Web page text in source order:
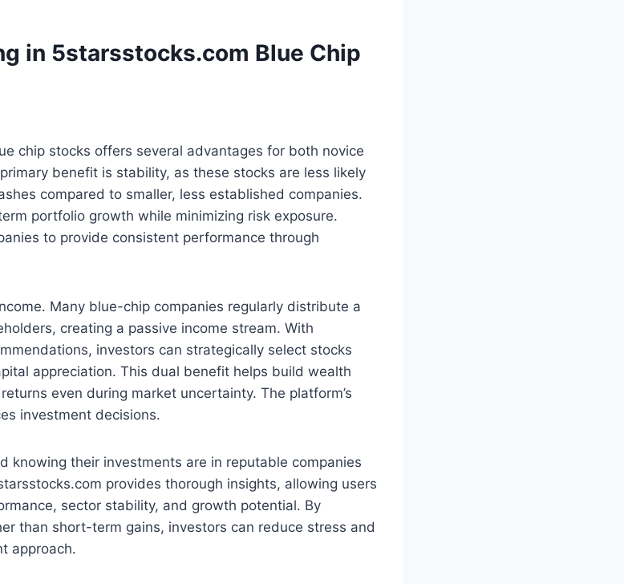
in 5starsstocks.com Blue Chip
chip stocks offers several advantages for both novice
benefit is stability, as these stocks are less likely
compared to smaller, less established companies.
portfolio growth while minimizing risk exposure.
to provide consistent performance through
Many blue-chip companies regularly distribute a
creating a passive income stream. With
investors can strategically select stocks
appreciation. This dual benefit helps build wealth
even during market uncertainty. The platform’s
investment decisions.
knowing their investments are in reputable companies
provides thorough insights, allowing users
sector stability, and growth potential. By
than short-term gains, investors can reduce stress and
approach.